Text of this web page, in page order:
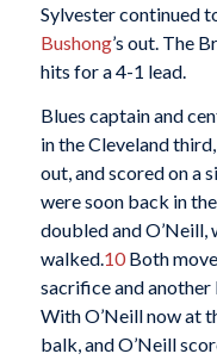
Sylvester continued
Bushong’s out. The
hits for a 4-1 lead.
Blues captain and
in the Cleveland
out, and scored on a
were soon back in
doubled and O’Neill,
walked.10Both
sacrifice and another
With O’Neill now at
balk, and O’Neill